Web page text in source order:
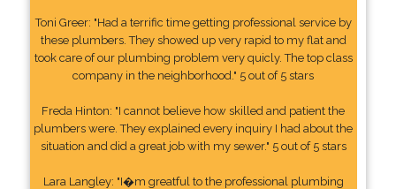
Toni Greer: "Had a terrific time getting professional service by
these plumbers. They showed up very rapid to my flat and
took care of our plumbing problem very quicly. The top class
company in the neighborhood." 5 out of 5 stars
Freda Hinton: "I cannot believe how skilled and patient the
plumbers were. They explained every inquiry I had about the
situation and did a great job with my sewer." 5 out of 5 stars
Lara Langley: "I�m greatful to the professional plumbing